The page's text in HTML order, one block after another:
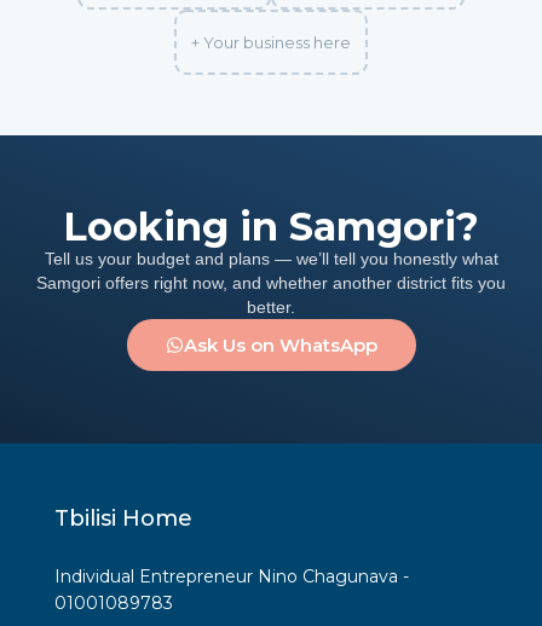
+ Your business here
Looking in Samgori?
Tell us your budget and plans — we’ll tell you honestly what
Samgori offers right now, and whether another district fits you
better.
Ask Us on WhatsApp
Tbilisi Home
Individual Entrepreneur Nino Chagunava -
01001089783